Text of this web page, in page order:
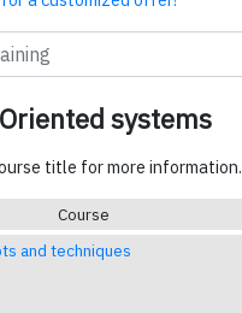
systems
title for more information.
Course
and techniques